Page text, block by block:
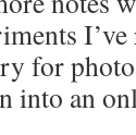
for
into an